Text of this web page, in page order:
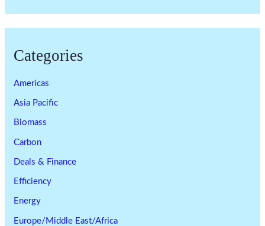
Categories
Americas
Asia Pacific
Biomass
Carbon
Deals & Finance
Efficiency
Energy
Europe/Middle East/Africa